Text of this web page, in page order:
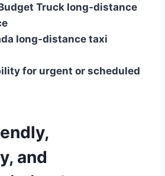
Truck long‑distance
long‑distance taxi
for urgent or scheduled
and